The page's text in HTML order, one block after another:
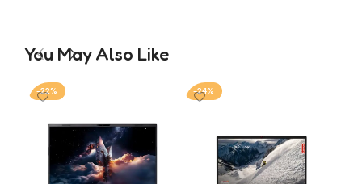
You May Also Like
-22% -24%